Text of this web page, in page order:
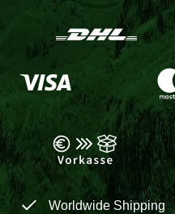
Worldwide Shipping